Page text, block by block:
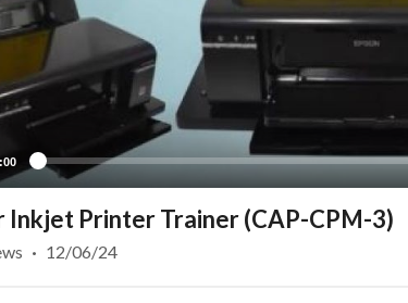
Inkjet Printer Trainer (CAP-CPM-3)
· 12/06/24